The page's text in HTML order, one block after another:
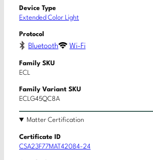
Device Type
Extended Color Light
Protocol
Bluetooth Wi-Fi
Family SKU
ECL
Family Variant SKU
ECLG45QC8A
Matter Certification
Certificate ID
CSA23F77MAT42084-24